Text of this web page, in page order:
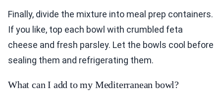
Finally, divide the mixture into meal prep containers.
If you like, top each bowl with crumbled feta
cheese and fresh parsley. Let the bowls cool before
sealing them and refrigerating them.
What can I add to my Mediterranean bowl?